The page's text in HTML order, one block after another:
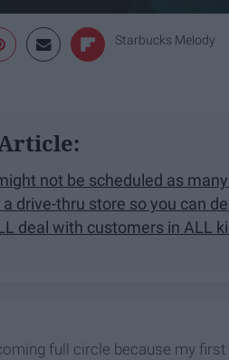
Starbucks Melody
not be scheduled as
drive-thru store so you can
deal with customers in ALL
full circle because my